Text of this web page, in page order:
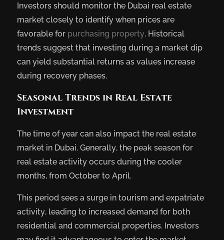
Investors should monitor the Dubai real estate
market closely to identify when prices are
favorable for purchasing property. Historical
trends suggest that investing during a market dip
can yield substantial returns as values increase
during recovery phases.
Seasonal Trends in Real Estate
Investment
The time of year can also impact the real estate
market in Dubai. Generally, the peak season for
real estate activity occurs during the cooler
months, from October to April.
This period sees a surge in tourism and expatriate
activity, leading to increased demand for both
residential and commercial properties. Investors